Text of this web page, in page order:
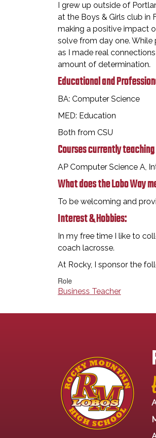
I grew up outside of
at the Boys & Girls club in
making a positive impact
solve from day one. While
as I made real
amount of determination.
Educational and
BA: Computer Science
MED: Education
Both from CSU
Courses currently
AP Computer Science A,
What does the Lobo Way
To be welcoming and
Interest & Hobbies:
In my free time I like to
coach lacrosse.
At Rocky, I sponsor the
Role
Business Teacher